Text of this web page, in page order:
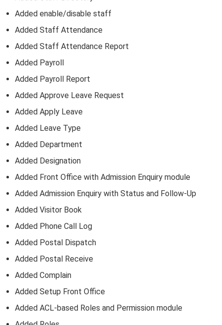
Added enable/disable staff
Added Staff Attendance
Added Staff Attendance Report
Added Payroll
Added Payroll Report
Added Approve Leave Request
Added Apply Leave
Added Leave Type
Added Department
Added Designation
Added Front Office with Admission Enquiry module
Added Admission Enquiry with Status and Follow-Up
Added Visitor Book
Added Phone Call Log
Added Postal Dispatch
Added Postal Receive
Added Complain
Added Setup Front Office
Added ACL-based Roles and Permission module